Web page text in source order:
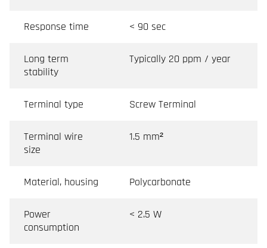
Response time < 90 sec
Long term
stability
Typically 20 ppm / year
Terminal type Screw Terminal
Terminal wire
size
1.5 mm²
Material, housing Polycarbonate
Power
consumption
< 2.5 W